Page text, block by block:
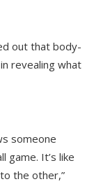
out that body-
revealing what
someone
game. It’s like
the other,”